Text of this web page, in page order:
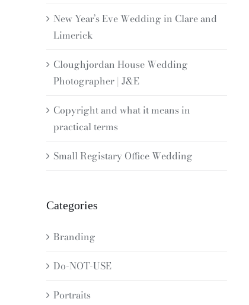
New Year’s Eve Wedding in Clare and
Limerick
Cloughjordan House Wedding
Photographer | J&E
Copyright and what it means in
practical terms
Small Registary Office Wedding
Categories
Branding
Do-NOT-USE
Portraits